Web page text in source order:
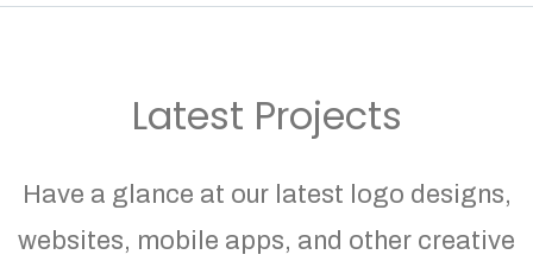
Latest Projects
Have a glance at our latest logo designs,
websites, mobile apps, and other creative